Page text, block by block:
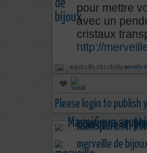
pour mettre
avec un
cristaux
http://
august 19th, 2014 19:16 by merveille
Please login to publish
merveille de